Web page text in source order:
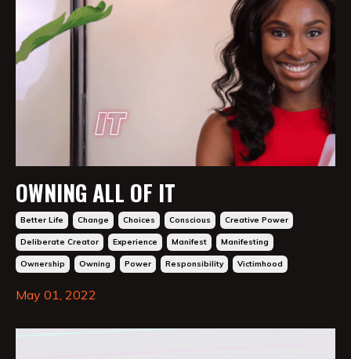
OWNING ALL OF IT
Better Life Change Choices Conscious Creative Power
Deliberate Creator Experience Manifest Manifesting
Ownership Owning Power Responsibility Victimhood
May 01, 2022